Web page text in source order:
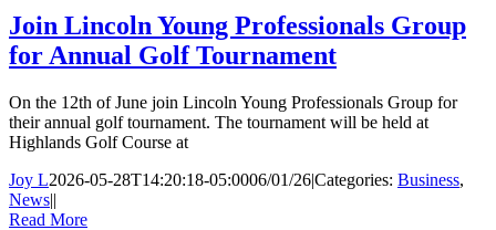
Join Lincoln Young Professionals Group
for Annual Golf Tournament
On the 12th of June join Lincoln Young Professionals Group for
their annual golf tournament. The tournament will be held at
Highlands Golf Course at
Joy L2026-05-28T14:20:18-05:0006/01/26|Categories: Business,
News||
Read More